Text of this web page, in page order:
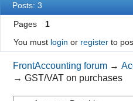
Posts: 3
Pages
1
You must login or registerto
FrontAccounting forum →
→GST/VAT on purchases